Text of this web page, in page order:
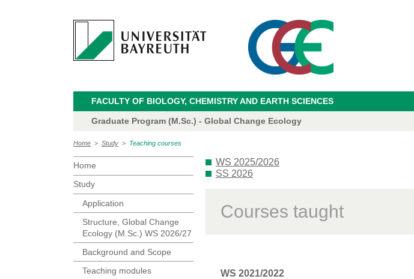
FACULTY OF BIOLOGY, CHEMISTRY AND EARTH SCIENCES
Graduate Program (M.Sc.) - Global Change Ecology
Home > Study > Teaching courses
Home
Study
Application
Structure, Global Change
Ecology (M.Sc.) WS 2026/27
Background and Scope
Teaching modules
WS 2025/2026
SS 2026
Courses taught
WS 2021/2022